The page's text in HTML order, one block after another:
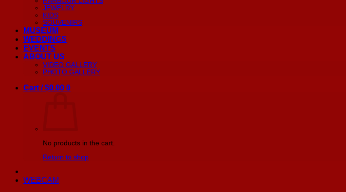
JEWELRY
KIDS
SOUVENIRS
MUSEUM
WEDDINGS
EVENTS
ABOUT US
VIDEO GALLERY
PHOTO GALLERY
Cart /$0.00 0
No products in the cart.
Return to shop
WEBCAM